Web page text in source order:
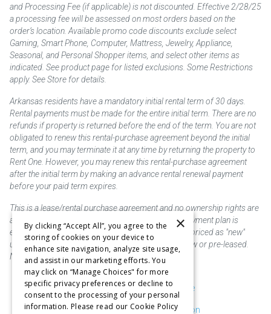
and Processing Fee (if applicable) is not discounted. Effective 2/28/25
a processing fee will be assessed on most orders based on the
order’s location. Available promo code discounts exclude select
Gaming, Smart Phone, Computer, Mattress, Jewelry, Appliance,
Seasonal, and Personal Shopper items, and select other items as
indicated. See product page for listed exclusions. Some Restrictions
apply. See Store for details.
Arkansas residents have a mandatory initial rental term of 30 days.
Rental payments must be made for the entire initial term. There are no
refunds if property is returned before the end of the term. You are not
obligated to renew this rental-purchase agreement beyond the initial
term, and you may terminate it at any time by returning the property to
Rent One. However, you may renew this rental-purchase agreement
after the initial term by making an advance rental renewal payment
before your paid term expires.
This is a lease/rental purchase agreement and no ownership rights are
acquired until the total amount is paid or an early payment plan is
exercised, if available. Rent to own merchandise is priced as "new"
unless otherwise stated. Some products may be new or pre-leased.
Not responsible for typographical errors.
Purchase & Delivery Disclosure
Don't Sell or Share My Information
×
By clicking “Accept All”, you agree to the
storing of cookies on your device to
enhance site navigation, analyze site usage,
and assist in our marketing efforts. You
may click on “Manage Choices" for more
specific privacy preferences or decline to
consent to the processing of your personal
information. Please read our Cookie Policy